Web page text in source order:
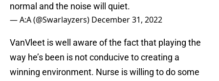
normal and the noise will quiet.
— A:A (@Swarlayzers) December 31, 2022
VanVleet is well aware of the fact that playing the
way he’s been is not conducive to creating a
winning environment. Nurse is willing to do some